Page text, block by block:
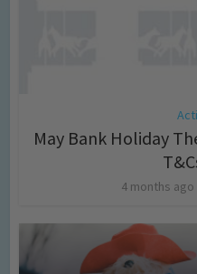
May Bank Holiday
4 months ago